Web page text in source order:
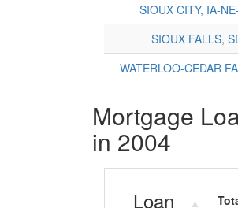
SIOUX CITY, IA-
SIOUX FALLS,
WATERLOO-CEDAR
Mortgage
in 2004
Loan